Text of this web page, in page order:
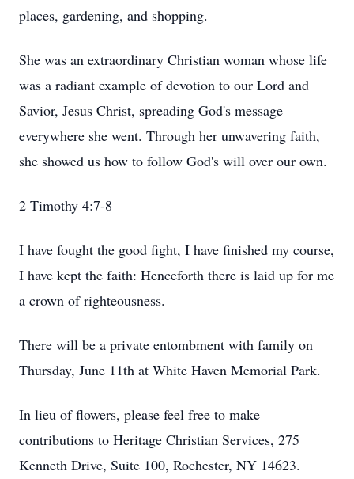
places, gardening, and shopping.
She was an extraordinary Christian woman whose life
was a radiant example of devotion to our Lord and
Savior, Jesus Christ, spreading God's message
everywhere she went. Through her unwavering faith,
she showed us how to follow God's will over our own.
2 Timothy 4:7-8
I have fought the good fight, I have finished my course,
I have kept the faith: Henceforth there is laid up for me
a crown of righteousness.
There will be a private entombment with family on
Thursday, June 11th at White Haven Memorial Park.
In lieu of flowers, please feel free to make
contributions to Heritage Christian Services, 275
Kenneth Drive, Suite 100, Rochester, NY 14623.